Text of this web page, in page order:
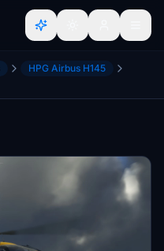
HPG Airbus H145